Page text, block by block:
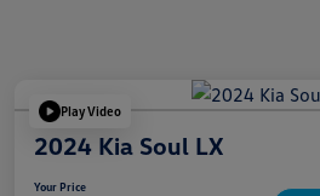
Play Video
2024 Kia Soul LX
Your Price